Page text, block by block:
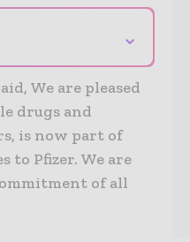
⌄
We are pleased
drugs and
is now part of
to Pfizer. We are
of all